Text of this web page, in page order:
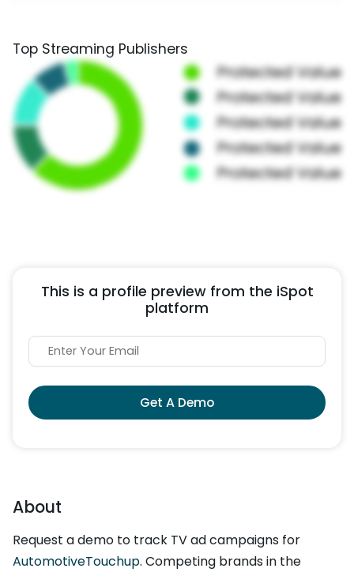
Top Streaming Publishers
This is a profile preview from the iSpot
platform
Get A Demo
About
Request a demo to track TV ad campaigns for
AutomotiveTouchup. Competing brands in the